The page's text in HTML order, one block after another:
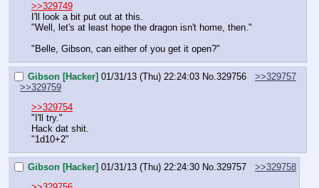
>>329749
I'll look a bit put out at this.
"Well, let's at least hope the dragon isn't home, then."
"Belle, Gibson, can either of you get it open?"
Gibson [Hacker] 01/31/13 (Thu) 22:24:03 No. 329756
>>329757
>>329759
>>329754
"I'll try."
Hack dat shit.
"1d10+2"
Gibson [Hacker] 01/31/13 (Thu) 22:24:30 No. 329757
>>329758